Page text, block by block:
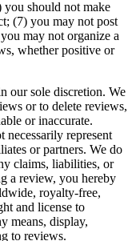
should not make
(7) you may not post
may not organize a
whether positive or
our sole discretion. We
or to delete reviews,
or inaccurate.
necessarily represent
or partners. We do
claims, liabilities, or
a review, you hereby
royalty-free,
and license to
means, display,
to reviews.